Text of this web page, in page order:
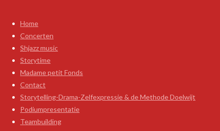
Home
Concerten
Shjazz music
Storytime
Madame petit Fonds
Contact
Storytelling-Drama-Zelfexpressie & de Methode Doelwijt
Podiumpresentatie
Teambuilding